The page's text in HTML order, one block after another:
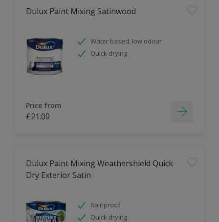
Dulux Paint Mixing Satinwood
Water based, low odour
Quick drying
Price from
£21.00
Dulux Paint Mixing Weathershield Quick
Dry Exterior Satin
Rainproof
Quick drying